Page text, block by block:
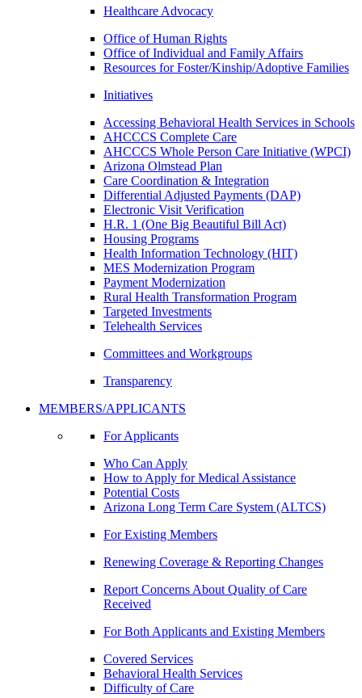
Healthcare Advocacy
Office of Human Rights
Office of Individual and Family Affairs
Resources for Foster/Kinship/Adoptive Families
Initiatives
Accessing Behavioral Health Services in Schools
AHCCCS Complete Care
AHCCCS Whole Person Care Initiative (WPCI)
Arizona Olmstead Plan
Care Coordination & Integration
Differential Adjusted Payments (DAP)
Electronic Visit Verification
H.R. 1 (One Big Beautiful Bill Act)
Housing Programs
Health Information Technology (HIT)
MES Modernization Program
Payment Modernization
Rural Health Transformation Program
Targeted Investments
Telehealth Services
Committees and Workgroups
Transparency
MEMBERS/APPLICANTS
For Applicants
Who Can Apply
How to Apply for Medical Assistance
Potential Costs
Arizona Long Term Care System (ALTCS)
For Existing Members
Renewing Coverage & Reporting Changes
Report Concerns About Quality of Care
Received
For Both Applicants and Existing Members
Covered Services
Behavioral Health Services
Difficulty of Care